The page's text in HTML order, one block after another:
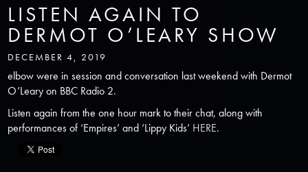
LISTEN AGAIN TO
DERMOT O’LEARY SHOW
DECEMBER 4, 2019
elbow were in session and conversation last weekend with Dermot
O’Leary on BBC Radio 2.
Listen again from the one hour mark to their chat, along with
performances of ‘Empires’ and ‘Lippy Kids’ HERE.